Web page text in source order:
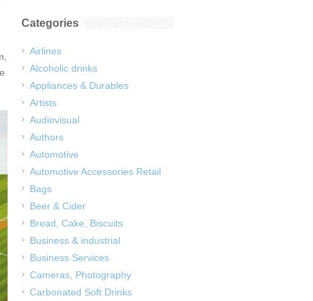
Categories
Airlines
Alcoholic drinks
Appliances & Durables
Artists
Audiovisual
Authors
Automotive
Automotive Accessories Retail
Bags
Beer & Cider
Bread, Cake, Biscuits
Business & industrial
Business Services
Cameras, Photography
Carbonated Soft Drinks